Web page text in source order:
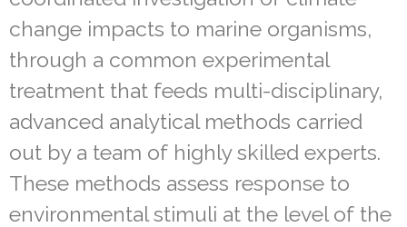
change impacts to marine organisms,
through a common experimental
treatment that feeds multi-disciplinary,
advanced analytical methods carried
out by a team of highly skilled experts.
These methods assess response to
environmental stimuli at the level of the